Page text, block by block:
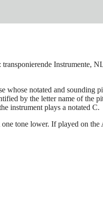
Instrumente,
whose notated and sounding
by the letter name of the
instrument plays a notated C.
tone lower. If played on the